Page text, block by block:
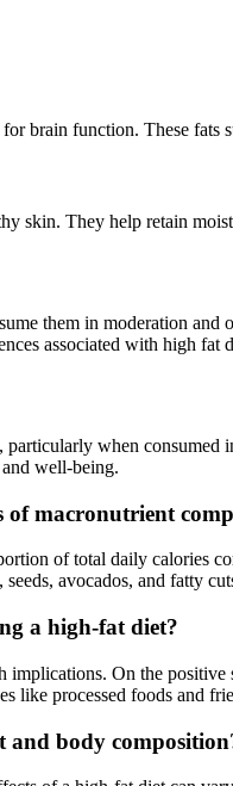
brain function. These
skin. They help retain
them in moderation
associated with high fat
when
well-being.
macronutrient
of total daily
avocados, and fatty
a high-fat diet?
On the
like processed foods and
and body